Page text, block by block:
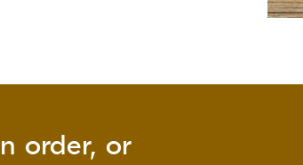
order, or